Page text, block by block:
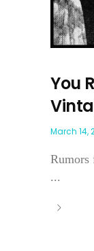
You
March 14,
Rumors
...